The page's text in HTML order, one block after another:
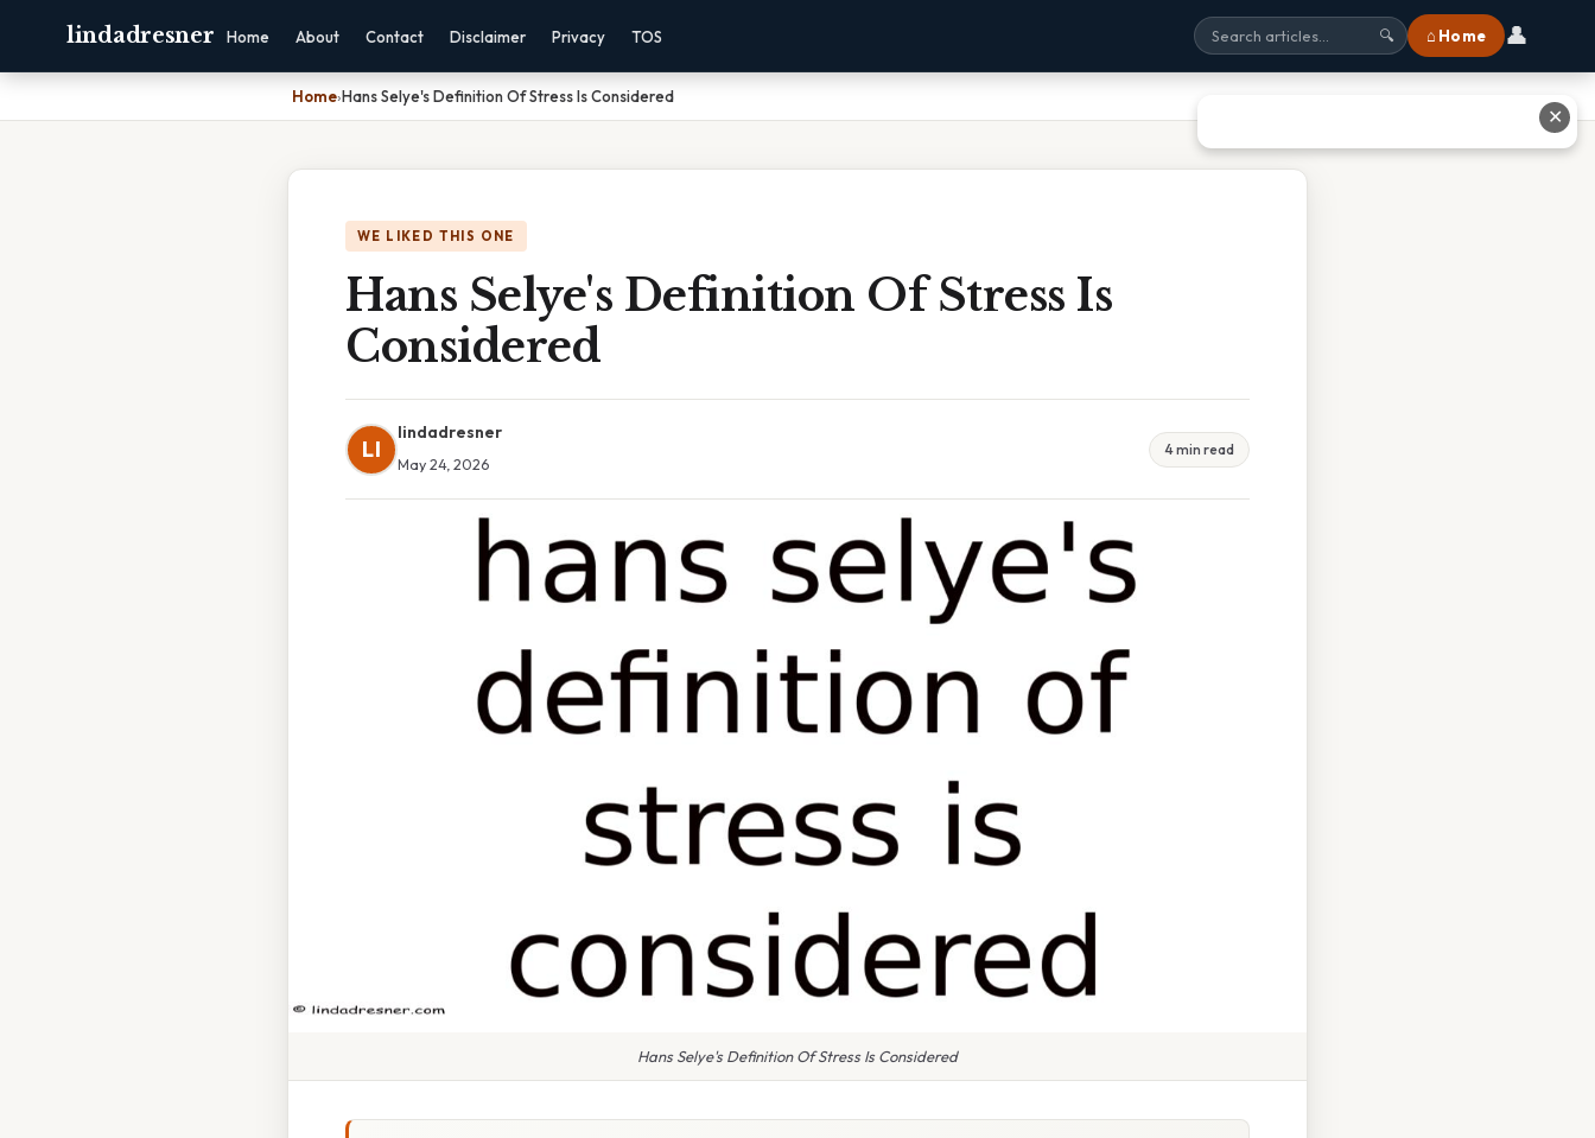
lindadresner Home About Contact Disclaimer Privacy TOS 🔍 ⌂ Home 👤
Home›Hans Selye's Definition Of Stress Is Considered
WE LIKED THIS ONE
Hans Selye's Definition Of Stress Is
Considered
LI
lindadresner
May 24, 2026
4 min read
Hans Selye's Definition Of Stress Is Considered
✕